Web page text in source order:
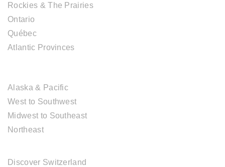
Rockies & The Prairies
Ontario
Québec
Atlantic Provinces
Alaska & Pacific
West to Southwest
Midwest to Southeast
Northeast
Discover Switzerland